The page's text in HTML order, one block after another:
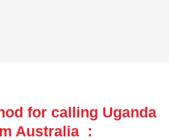
for calling Uganda
Australia :